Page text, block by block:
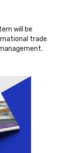
will be
trade